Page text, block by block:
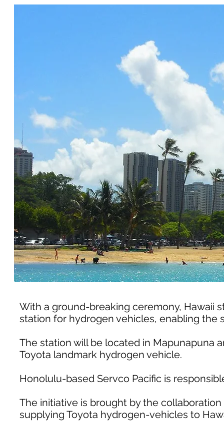
With a ground-breaking ceremony, Hawaii
station for hydrogen vehicles, enabling
The station will be located in Mapunapuna
Toyota landmark hydrogen vehicle.
Honolulu-based Servco Pacific is
The initiative is brought by the
supplying Toyota hydrogen-vehicles to